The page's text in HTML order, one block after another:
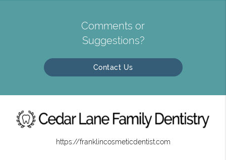
Comments or
Suggestions?
Contact Us
https://franklincosmeticdentist.com